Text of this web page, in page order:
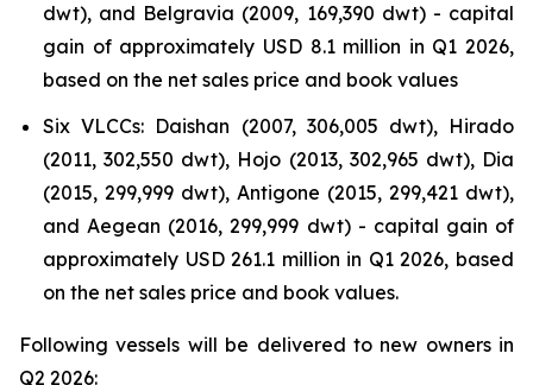
dwt), and Belgravia (2009, 169,390 dwt) - capital
gain of approximately USD 8.1 million in Q1 2026,
based on the net sales price and book values
Six VLCCs: Daishan (2007, 306,005 dwt), Hirado
(2011, 302,550 dwt), Hojo (2013, 302,965 dwt), Dia
(2015, 299,999 dwt), Antigone (2015, 299,421 dwt),
and Aegean (2016, 299,999 dwt) - capital gain of
approximately USD 261.1 million in Q1 2026, based
on the net sales price and book values.
Following vessels will be delivered to new owners in
Q2 2026: